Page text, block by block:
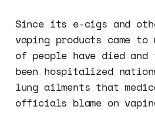
Since its e-cigs and
vaping products came to
of people have died and
been hospitalized
lung ailments that
officials blame on